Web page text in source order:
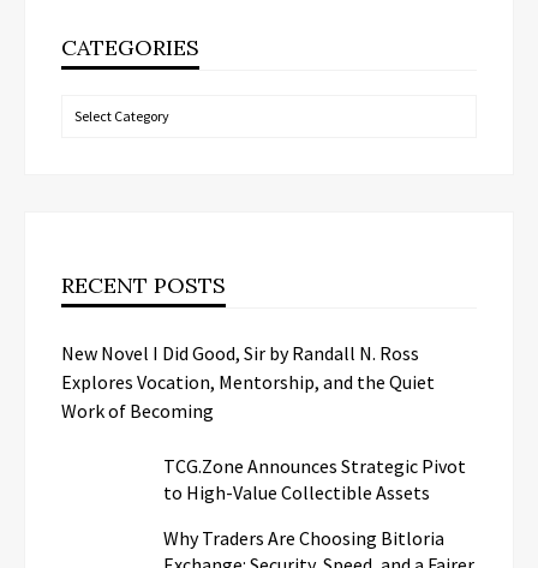
CATEGORIES
Categories
RECENT POSTS
New Novel I Did Good, Sir by Randall N. Ross
Explores Vocation, Mentorship, and the Quiet
Work of Becoming
TCG.Zone Announces Strategic Pivot
to High-Value Collectible Assets
Why Traders Are Choosing Bitloria